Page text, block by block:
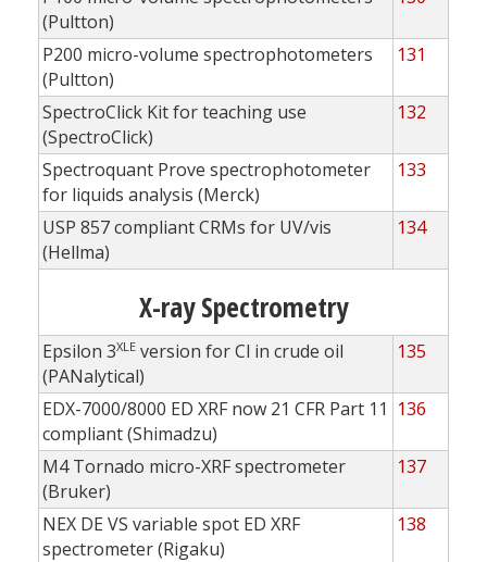
(Pultton)
P200 micro-volume spectrophotometers
(Pultton)
131
SpectroClick Kit for teaching use
(SpectroClick)
132
Spectroquant Prove spectrophotometer
for liquids analysis (Merck)
133
USP 857 compliant CRMs for UV/vis
(Hellma)
134
X-ray Spectrometry
Epsilon 3XLE version for Cl in crude oil
(PANalytical)
135
EDX-7000/8000 ED XRF now 21 CFR Part 11
compliant (Shimadzu)
136
M4 Tornado micro-XRF spectrometer
(Bruker)
137
NEX DE VS variable spot ED XRF
spectrometer (Rigaku)
138